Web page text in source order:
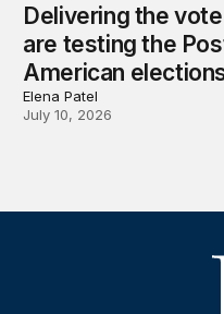
Delivering the
are testing the
American
Elena Patel
July 10, 2026